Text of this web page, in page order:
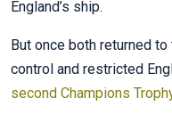
England’s ship.
But once both returned
control and restricted
second Champions